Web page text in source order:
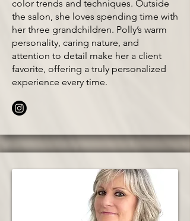
color trends and techniques. Outside
the salon, she loves spending time with
her three grandchildren. Polly’s warm
personality, caring nature, and
attention to detail make her a client
favorite, offering a truly personalized
experience every time.